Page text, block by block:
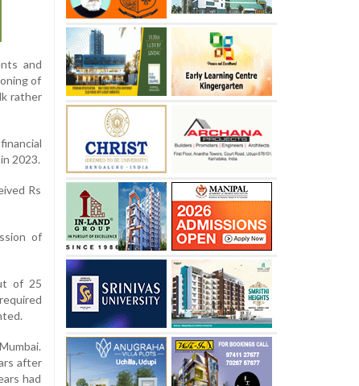
and
of
rather
2023.
Rs
of
of 25
after
had